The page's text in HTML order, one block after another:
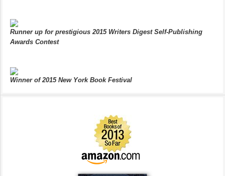
Runner up for prestigious 2015 Writers Digest Self-Publishing
Awards Contest
Winner of 2015 New York Book Festival